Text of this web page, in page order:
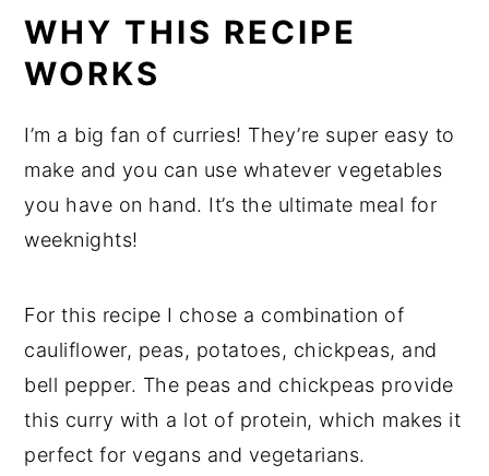
WHY THIS RECIPE
WORKS
I’m a big fan of curries! They’re super easy to
make and you can use whatever vegetables
you have on hand. It’s the ultimate meal for
weeknights!
For this recipe I chose a combination of
cauliflower, peas, potatoes, chickpeas, and
bell pepper. The peas and chickpeas provide
this curry with a lot of protein, which makes it
perfect for vegans and vegetarians.